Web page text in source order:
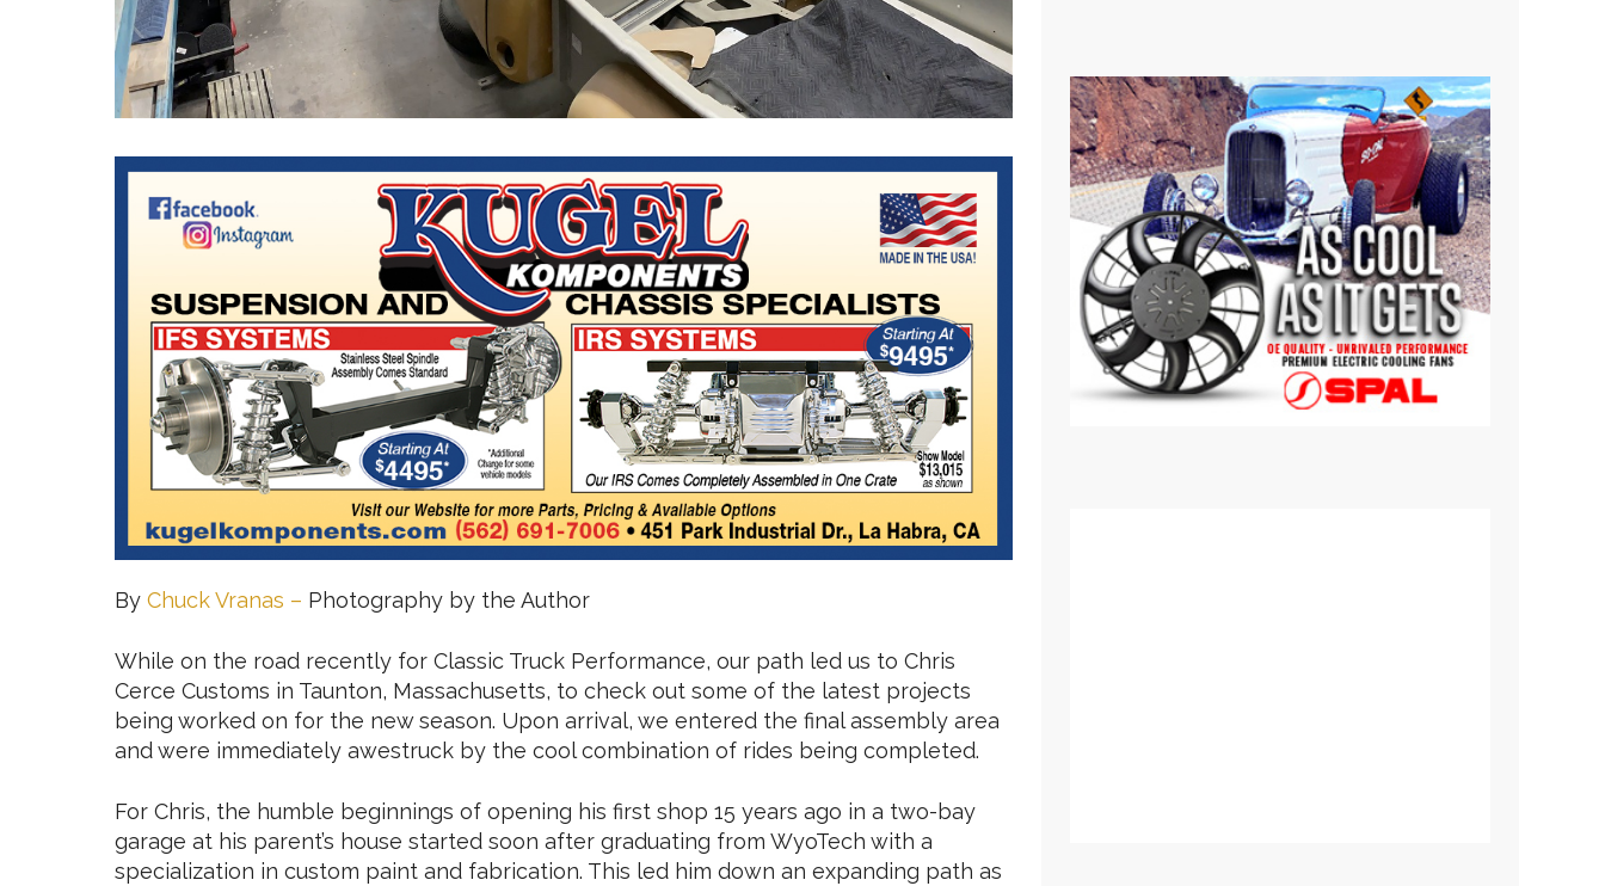
By Chuck Vranas – Photography by the Author
While on the road recently for Classic Truck Performance, our path led us to Chris
Cerce Customs in Taunton, Massachusetts, to check out some of the latest projects
being worked on for the new season. Upon arrival, we entered the final assembly area
and were immediately awestruck by the cool combination of rides being completed.
For Chris, the humble beginnings of opening his first shop 15 years ago in a two-bay
garage at his parent’s house started soon after graduating from WyoTech with a
specialization in custom paint and fabrication. This led him down an expanding path as